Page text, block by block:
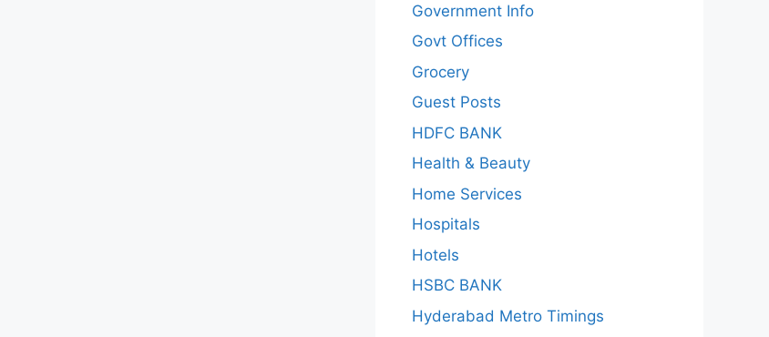
Government Info
Govt Offices
Grocery
Guest Posts
HDFC BANK
Health & Beauty
Home Services
Hospitals
Hotels
HSBC BANK
Hyderabad Metro Timings